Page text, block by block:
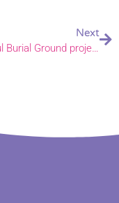
Next
Beautiful Burial Ground project launched